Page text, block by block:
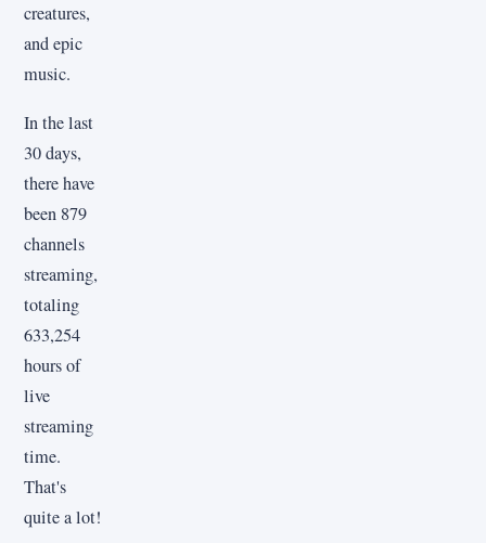
creatures,
and epic
music.
In the last
30 days,
there have
been 879
channels
streaming,
totaling
633,254
hours of
live
streaming
time.
That's
quite a lot!